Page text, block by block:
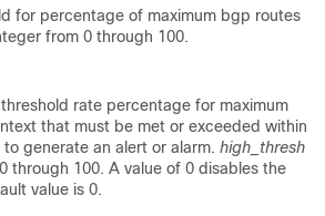
for percentage of maximum bgp routes
from 0 through 100.
rate percentage for maximum
that must be met or exceeded within
generate an alert or alarm. high_thresh
through 100. A value of 0 disables the
value is 0.